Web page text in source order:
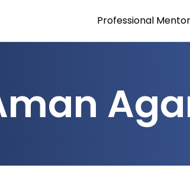
Professional